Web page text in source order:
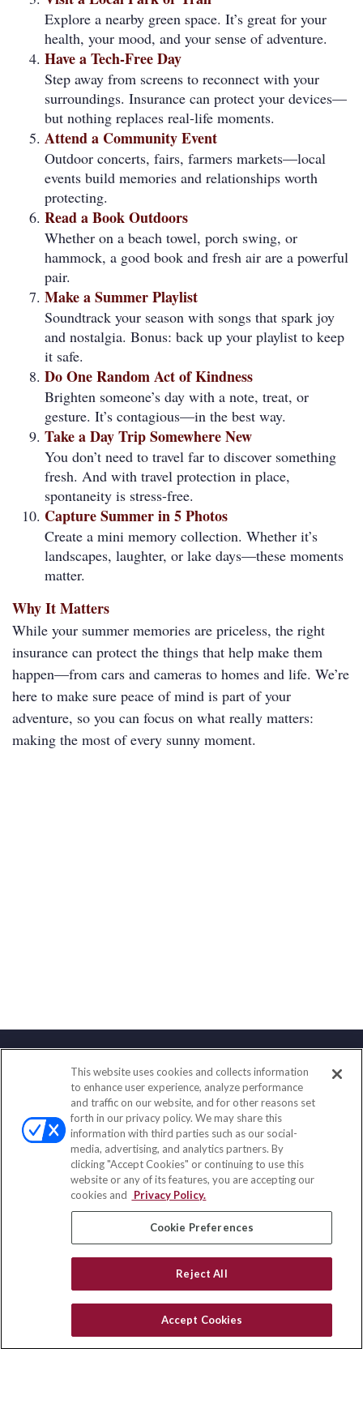
Explore a nearby green space. It’s great for your
health, your mood, and your sense of adventure.
Have a Tech-Free Day
Step away from screens to reconnect with your
surroundings. Insurance can protect your devices—
but nothing replaces real-life moments.
Attend a Community Event
Outdoor concerts, fairs, farmers markets—local
events build memories and relationships worth
protecting.
Read a Book Outdoors
Whether on a beach towel, porch swing, or
hammock, a good book and fresh air are a powerful
pair.
Make a Summer Playlist
Soundtrack your season with songs that spark joy
and nostalgia. Bonus: back up your playlist to keep
it safe.
Do One Random Act of Kindness
Brighten someone’s day with a note, treat, or
gesture. It’s contagious—in the best way.
Take a Day Trip Somewhere New
You don’t need to travel far to discover something
fresh. And with travel protection in place,
spontaneity is stress-free.
Capture Summer in 5 Photos
Create a mini memory collection. Whether it’s
landscapes, laughter, or lake days—these moments
matter.
Why It Matters
While your summer memories are priceless, the right
insurance can protect the things that help make them
happen—from cars and cameras to homes and life. We’re
here to make sure peace of mind is part of your
adventure, so you can focus on what really matters:
making the most of every sunny moment.
Contact
Office:(858) 436-1779
Fax:(651) 602-5661
2365 Northside Drive
Suite 200
San Diego, CA 92108
insurance@homeservices-ins.com
Quick Links
Latest Articles
Privacy Policy
This website uses cookies and collects information
to enhance user experience, analyze performance
and traffic on our website, and for other reasons set
forth in our privacy policy. We may share this
information with third parties such as our social-
media, advertising, and analytics partners. By
clicking "Accept Cookies" or continuing to use this
website or any of its features, you are accepting our
cookies and
Privacy Policy.
Cookie Preferences
Reject All
Accept Cookies